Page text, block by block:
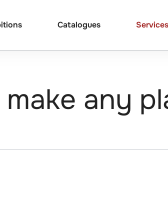
Catalogues Services
any